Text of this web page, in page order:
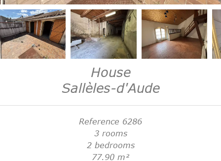
House
Sallèles-d'Aude
Reference 6286
3 rooms
2 bedrooms
77.90m²